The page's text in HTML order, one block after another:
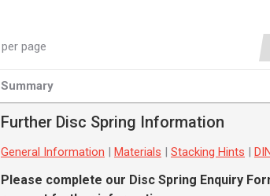
per page
Summary
Further Disc Spring Information
General Information Materials Stacking Hints
Please complete our Disc Spring Enquiry